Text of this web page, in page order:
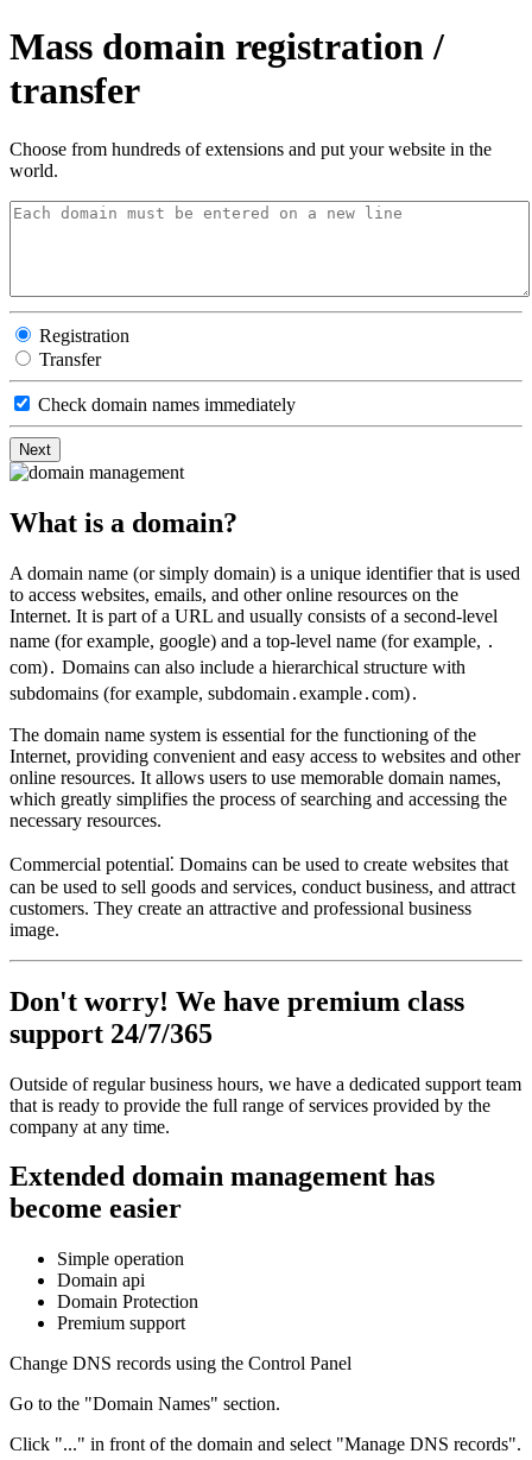
Mass domain registration /
transfer
Choose from hundreds of extensions and put your website in the
world.
Registration
Transfer
Check domain names immediately
What is a domain?​
A domain name (or simply domain) is a unique identifier that is used
to access websites, emails, and other online resources on the
Internet. It is part of a URL and usually consists of a second-level
name (for example, google) and a top-level name (for example, ․
com)․ Domains can also include a hierarchical structure with
subdomains (for example, subdomain․example․com)․
The domain name system is essential for the functioning of the
Internet, providing convenient and easy access to websites and other
online resources. It allows users to use memorable domain names,
which greatly simplifies the process of searching and accessing the
necessary resources.
Commercial potential⁚ Domains can be used to create websites that
can be used to sell goods and services, conduct business, and attract
customers. They create an attractive and professional business
image.
Don't worry! We have premium class
support 24/7/365
Outside of regular business hours, we have a dedicated support team
that is ready to provide the full range of services provided by the
company at any time.
Extended domain management has
become easier
Simple operation
Domain api
Domain Protection
Premium support
Change DNS records using the Control Panel
Go to the "Domain Names" section.
Click "..." in front of the domain and select "Manage DNS records".